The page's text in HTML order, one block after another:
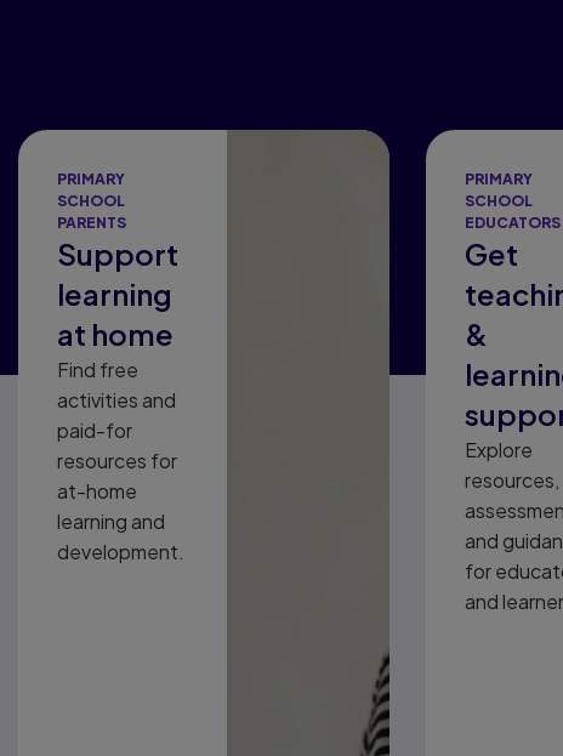
PRIMARY
SCHOOL
PARENTS
Support
learning
at home
Find free
activities and
paid-for
resources for
at-home
learning and
development.
PRIMARY
SCHOOL
EDUCATORS
Get
&
Explore
resources,
and
for
and